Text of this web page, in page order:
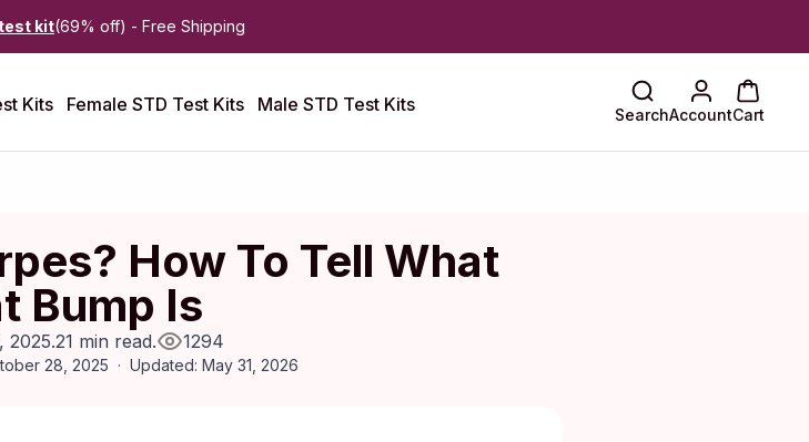
kit(69% off) - Free Shipping
Kits Female STD Test Kits Male STD Test Kits SearchAccountCart
How To Tell What
Bump Is
2025.21 min read. 1294
28, 2025 Updated: May 31, 2026